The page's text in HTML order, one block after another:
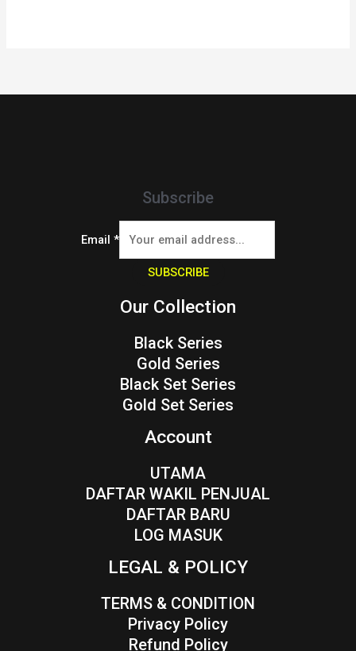
Subscribe
Email *
SUBSCRIBE
Our Collection
Black Series
Gold Series
Black Set Series
Gold Set Series
Account
UTAMA
DAFTAR WAKIL PENJUAL
DAFTAR BARU
LOG MASUK
LEGAL & POLICY
TERMS & CONDITION
Privacy Policy
Refund Policy